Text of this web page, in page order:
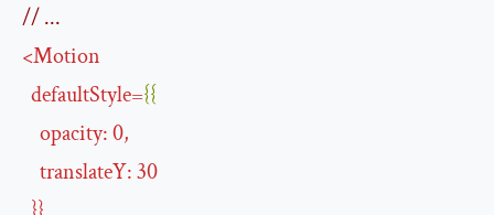
// ...
<Motion
defaultStyle={{
opacity:0,
translateY:30